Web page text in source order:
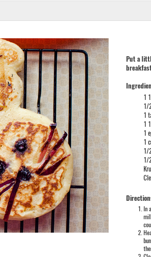
Put a
1
1/
1
1
1
1
1/
1/
In